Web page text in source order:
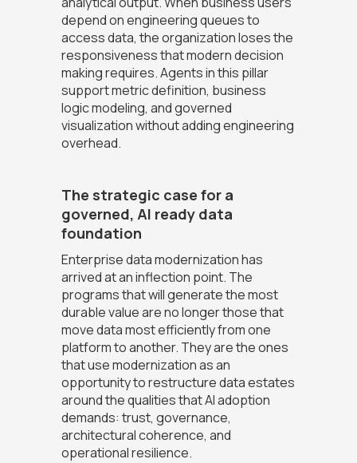
depend on engineering queues to
access data, the organization loses the
responsiveness that modern decision
making requires. Agents in this pillar
support metric definition, business
logic modeling, and governed
visualization without adding engineering
overhead.
The strategic case for a
governed, AI ready data
foundation
Enterprise data modernization has
arrived at an inflection point. The
programs that will generate the most
durable value are no longer those that
move data most efficiently from one
platform to another. They are the ones
that use modernization as an
opportunity to restructure data estates
around the qualities that AI adoption
demands: trust, governance,
architectural coherence, and
operational resilience.